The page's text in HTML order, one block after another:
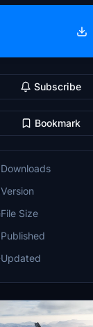
Subscribe
Bookmark
Downloads
Version
File Size
Published
Updated